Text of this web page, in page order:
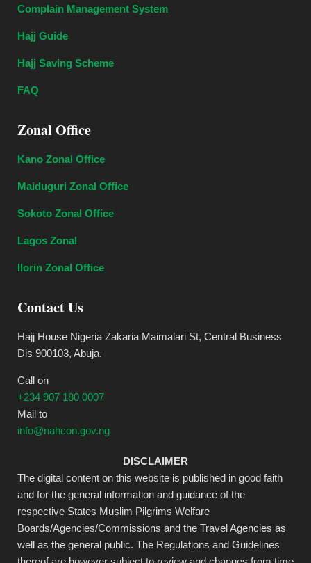
Complain Management System
Hajj Guide
Hajj Saving Scheme
FAQ
Zonal Office
Kano Zonal Office
Maiduguri Zonal Office
Sokoto Zonal Office
Lagos Zonal
Ilorin Zonal Office
Contact Us
Hajj House Nigeria Zakaria Maimalari St, Central Business
Dis 900103, Abuja.
Call on
+234 907 180 0007
Mail to
info@nahcon.gov.ng
DISCLAIMER
The digital content on this website is published in good faith
and for the general information and guidance of the
respective States Muslim Pilgrims Welfare
Boards/Agencies/Commissions and the Travel Agencies as
well as the general public. The Regulations and Guidelines